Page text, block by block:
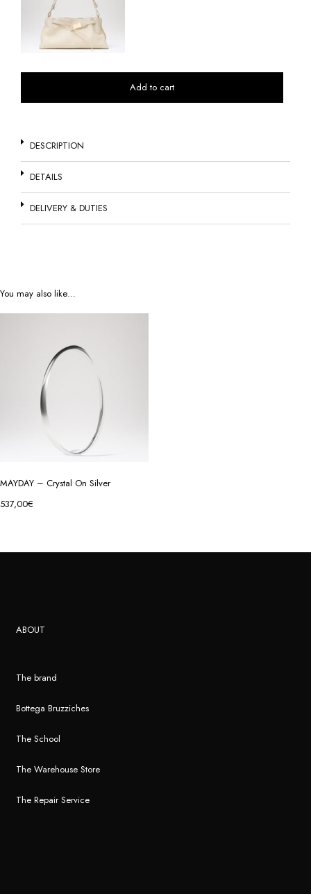
Add to cart
DESCRIPTION
DETAILS
DELIVERY & DUTIES
You may also like…
MAYDAY – Crystal On Silver
537,00€
ABOUT
The brand
Bottega Bruzziches
The School
The Warehouse Store
The Repair Service